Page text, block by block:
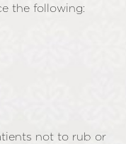
the following:
not to rub or